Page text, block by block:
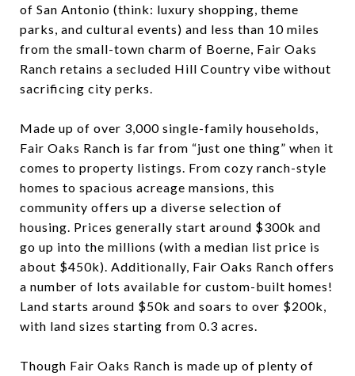
of San Antonio (think: luxury shopping, theme
parks, and cultural events) and less than 10 miles
from the small-town charm of Boerne, Fair Oaks
Ranch retains a secluded Hill Country vibe without
sacrificing city perks.
Made up of over 3,000 single-family households,
Fair Oaks Ranch is far from “just one thing” when it
comes to property listings. From cozy ranch-style
homes to spacious acreage mansions, this
community offers up a diverse selection of
housing. Prices generally start around $300k and
go up into the millions (with a median list price is
about $450k). Additionally, Fair Oaks Ranch offers
a number of lots available for custom-built homes!
Land starts around $50k and soars to over $200k,
with land sizes starting from 0.3 acres.
Though Fair Oaks Ranch is made up of plenty of